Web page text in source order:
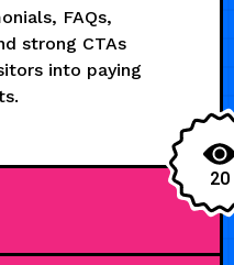
FAQs,
strong CTAs
into paying
20